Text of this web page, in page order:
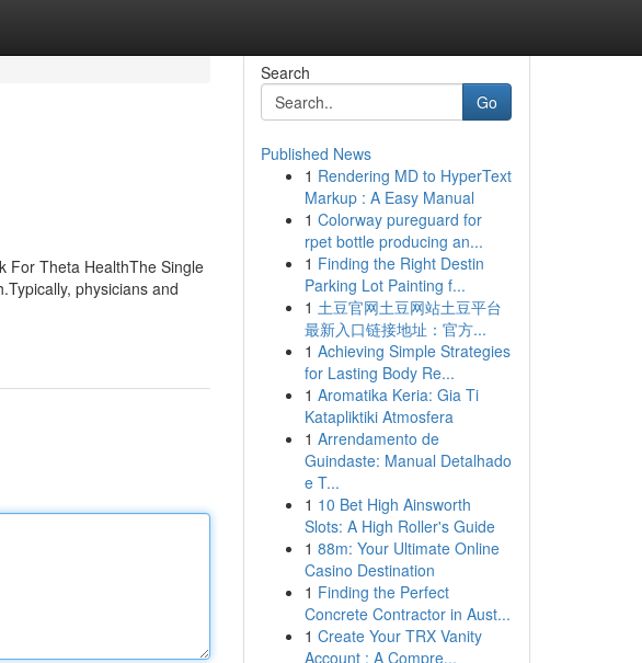
For Theta HealthThe Single
physicians and
Search
Go
Published News
1 Rendering MD to HyperText
Markup : A Easy Manual
1 Colorway pureguard for
rpet bottle producing an...
1 Finding the Right Destin
Parking Lot Painting f...
1 土豆官网土豆网站土豆平台
最新入口链接地址：官方...
1 Achieving Simple Strategies
for Lasting Body Re...
1 Aromatika Keria: Gia Ti
Katapliktiki Atmosfera
1 Arrendamento de
Guindaste: Manual Detalhado
e T...
1 10 Bet High Ainsworth
Slots: A High Roller's Guide
1 88m: Your Ultimate Online
Casino Destination
1 Finding the Perfect
Concrete Contractor in Aust...
1 Create Your TRX Vanity
Account : A Compre...